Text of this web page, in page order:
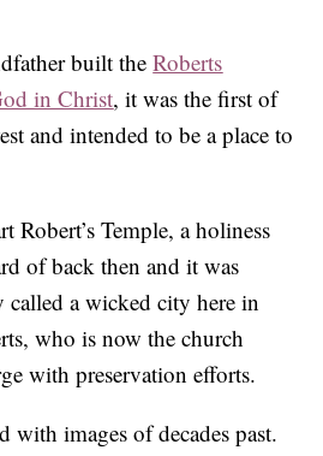
built theRoberts
in Christ, it was the first of
and intended to be a place to
Robert’s Temple, a holiness
of back then and it was
called a wicked city here in
who is now the church
with preservation efforts.
with images of decades past.